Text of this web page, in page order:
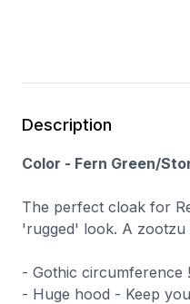
Description
Color - Fern Green/
The perfect cloak for
'rugged' look. A zootzu
- Gothic circumference
- Huge hood - Keep